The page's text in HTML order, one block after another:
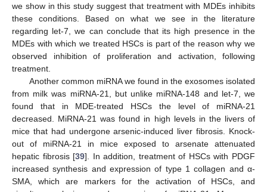
we show in this study suggest that treatment with MDEs inhibits
these conditions. Based on what we see in the literature
regarding let-7, we can conclude that its high presence in the
MDEs with which we treated HSCs is part of the reason why we
observed inhibition of proliferation and activation, following
treatment.
Another common miRNA we found in the exosomes isolated
from milk was miRNA-21, but unlike miRNA-148 and let-7, we
found that in MDE-treated HSCs the level of miRNA-21
decreased. MiRNA-21 was found in high levels in the livers of
mice that had undergone arsenic-induced liver fibrosis. Knock-
out of miRNA-21 in mice exposed to arsenate attenuated
hepatic fibrosis [39]. In addition, treatment of HSCs with PDGF
increased synthesis and expression of type 1 collagen and α-
SMA, which are markers for the activation of HSCs, and